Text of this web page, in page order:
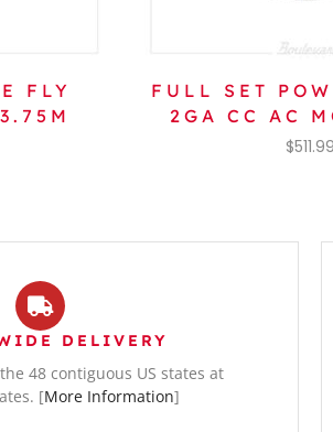
FLY
FULL SET
2GA CC AC
$511.99
DELIVERY
48 contiguous US states at
[More Information]